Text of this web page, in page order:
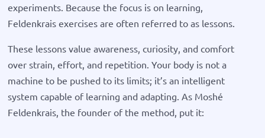
experiments. Because the focus is on learning,
Feldenkrais exercises are often referred to as lessons.
These lessons value awareness, curiosity, and comfort
over strain, effort, and repetition. Your body is not a
machine to be pushed to its limits; it’s an intelligent
system capable of learning and adapting. As Moshé
Feldenkrais, the founder of the method, put it: